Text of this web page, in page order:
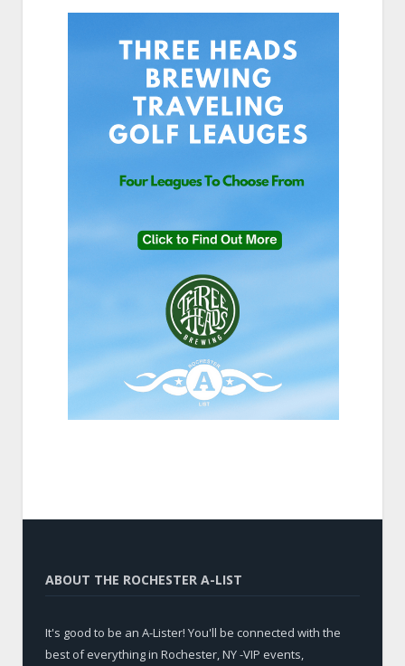
ABOUT THE ROCHESTER A-LIST
It's good to be an A-Lister! You'll be connected with the
best of everything in Rochester, NY -VIP events,